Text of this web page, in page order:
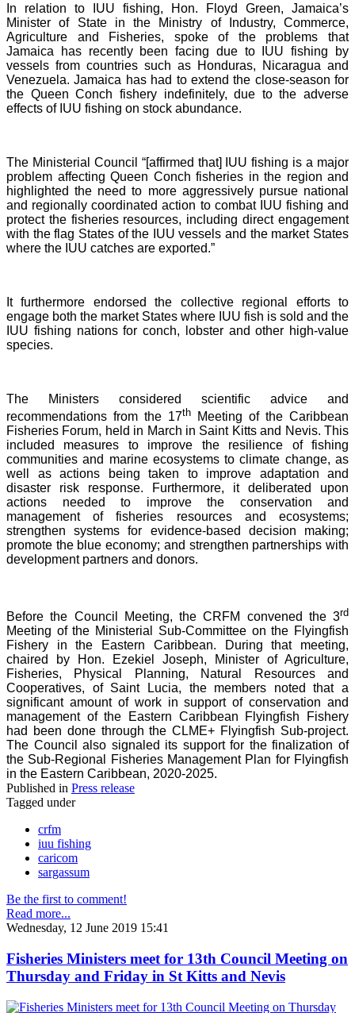
In relation to IUU fishing, Hon. Floyd Green, Jamaica’s
Minister of State in the Ministry of Industry, Commerce,
Agriculture and Fisheries, spoke of the problems that
Jamaica has recently been facing due to IUU fishing by
vessels from countries such as Honduras, Nicaragua and
Venezuela. Jamaica has had to extend the close-season for
the Queen Conch fishery indefinitely, due to the adverse
effects of IUU fishing on stock abundance.
The Ministerial Council “[affirmed that] IUU fishing is a major
problem affecting Queen Conch fisheries in the region and
highlighted the need to more aggressively pursue national
and regionally coordinated action to combat IUU fishing and
protect the fisheries resources, including direct engagement
with the flag States of the IUU vessels and the market States
where the IUU catches are exported.”
It furthermore endorsed the collective regional efforts to
engage both the market States where IUU fish is sold and the
IUU fishing nations for conch, lobster and other high-value
species.
The Ministers considered scientific advice and
recommendations from the 17th Meeting of the Caribbean
Fisheries Forum, held in March in Saint Kitts and Nevis. This
included measures to improve the resilience of fishing
communities and marine ecosystems to climate change, as
well as actions being taken to improve adaptation and
disaster risk response. Furthermore, it deliberated upon
actions needed to improve the conservation and
management of fisheries resources and ecosystems;
strengthen systems for evidence-based decision making;
promote the blue economy; and strengthen partnerships with
development partners and donors.
Before the Council Meeting, the CRFM convened the 3rd
Meeting of the Ministerial Sub-Committee on the Flyingfish
Fishery in the Eastern Caribbean. During that meeting,
chaired by Hon. Ezekiel Joseph, Minister of Agriculture,
Fisheries, Physical Planning, Natural Resources and
Cooperatives, of Saint Lucia, the members noted that a
significant amount of work in support of conservation and
management of the Eastern Caribbean Flyingfish Fishery
had been done through the CLME+ Flyingfish Sub-project.
The Council also signaled its support for the finalization of
the Sub-Regional Fisheries Management Plan for Flyingfish
in the Eastern Caribbean, 2020-2025.
Published in Press release
Tagged under
crfm
iuu fishing
caricom
sargassum
Be the first to comment!
Read more...
Wednesday, 12 June 2019 15:41
Fisheries Ministers meet for 13th Council Meeting on
Thursday and Friday in St Kitts and Nevis